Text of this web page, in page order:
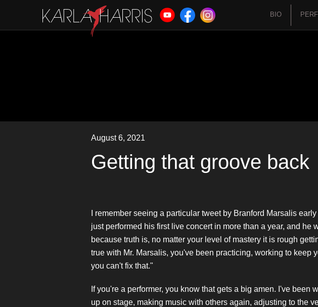
BIO
August 6, 2021
Getting that groove back
I remember seeing a particular tweet by Branford Marsalis
just performed his first live concert in more than a year, and
because truth is, no matter your level of mastery it is rough
true with Mr. Marsalis, you've been practicing, working to keep
you can't fix that."
If you're a performer, you know that gets a big amen. I've
up on stage, making music with others again, adjusting to the